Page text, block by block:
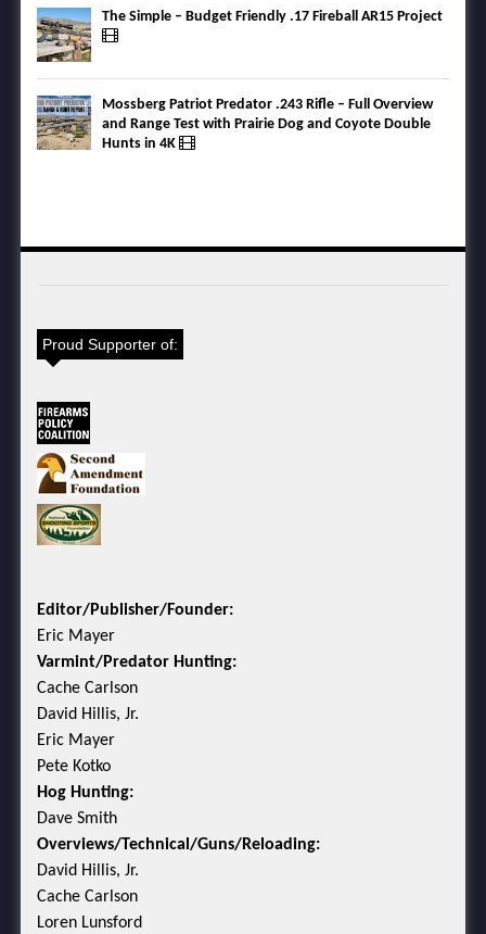
The Simple – Budget Friendly .17 Fireball AR15 Project
Mossberg Patriot Predator .243 Rifle – Full Overview
and Range Test with Prairie Dog and Coyote Double
Hunts in 4K
Proud Supporter of:
Editor/Publisher/Founder:
Eric Mayer
Varmint/Predator Hunting:
Cache Carlson
David Hillis, Jr.
Eric Mayer
Pete Kotko
Hog Hunting:
Dave Smith
Overviews/Technical/Guns/Reloading:
David Hillis, Jr.
Cache Carlson
Loren Lunsford